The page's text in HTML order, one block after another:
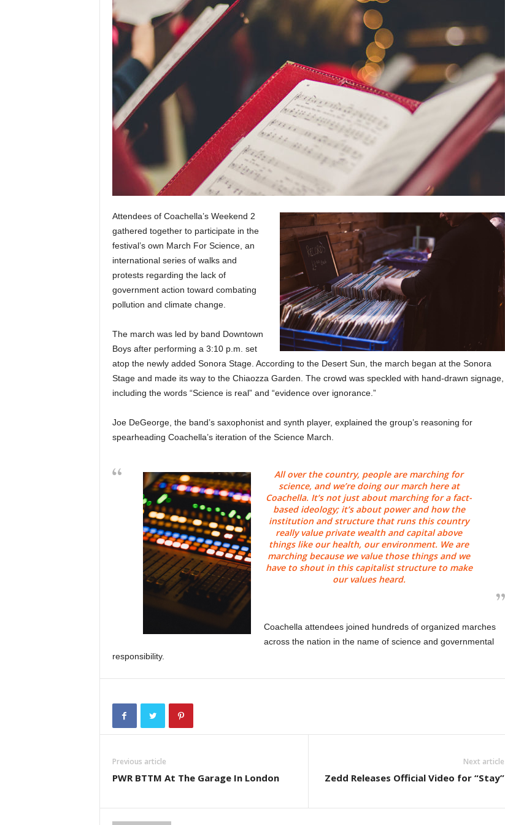
u
s
Attendees of Coachella’s Weekend 2
gathered together to participate in the
festival’s own March For Science, an
international series of walks and
protests regarding the lack of
government action toward combating
pollution and climate change.
The march was led by band Downtown
Boys after performing a 3:10 p.m. set
atop the newly added Sonora Stage. According to the Desert Sun, the march began at the Sonora
Stage and made its way to the Chiaozza Garden. The crowd was speckled with hand-drawn signage,
including the words “Science is real” and “evidence over ignorance.”
Joe DeGeorge, the band’s saxophonist and synth player, explained the group’s reasoning for
spearheading Coachella’s iteration of the Science March.
All over the country, people are marching for
science, and we’re doing our march here at
Coachella. It’s not just about marching for a fact-
based ideology; it’s about power and how the
institution and structure that runs this country
really value private wealth and capital above
things like our health, our environment. We are
marching because we value those things and we
have to shout in this capitalist structure to make
our values heard.
Coachella attendees joined hundreds of organized marches
across the nation in the name of science and governmental
responsibility.
Previous article
PWR BTTM At The Garage In London
Next article
Zedd Releases Official Video for “Stay”